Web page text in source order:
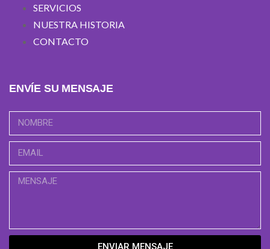
SERVICIOS
NUESTRA HISTORIA
CONTACTO
ENVÍE SU MENSAJE
ENVIAR MENSAJE